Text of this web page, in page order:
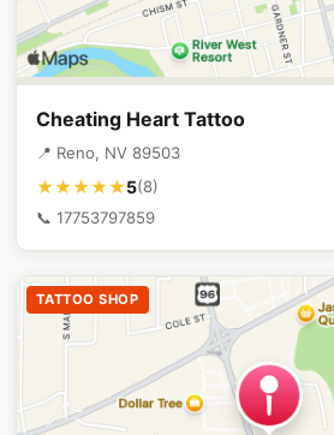
Cheating Heart Tattoo
📍 Reno, NV 89503
★★★★★5(8)
📞 17753797859
TATTOO SHOP